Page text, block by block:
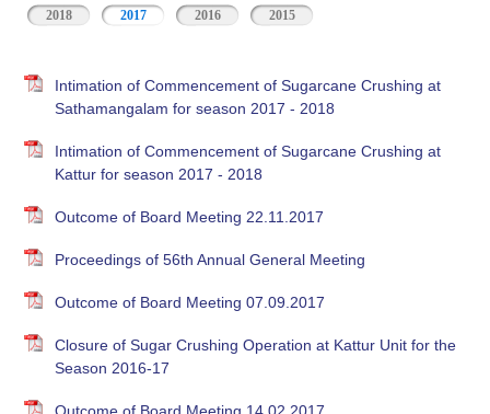
2018 2017 2016 2015
Intimation of Commencement of Sugarcane Crushing at
Sathamangalam for season 2017 - 2018
Intimation of Commencement of Sugarcane Crushing at
Kattur for season 2017 - 2018
Outcome of Board Meeting 22.11.2017
Proceedings of 56th Annual General Meeting
Outcome of Board Meeting 07.09.2017
Closure of Sugar Crushing Operation at Kattur Unit for the
Season 2016-17